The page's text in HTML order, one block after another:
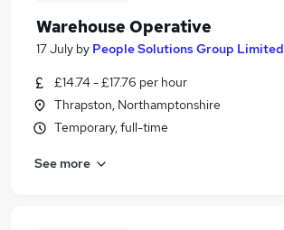
Warehouse Operative
17 July by People Solutions Group Limited
£14.74 - £17.76 per hour
Thrapston, Northamptonshire
Temporary, full-time
See more